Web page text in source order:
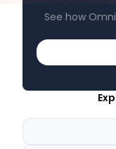
See how